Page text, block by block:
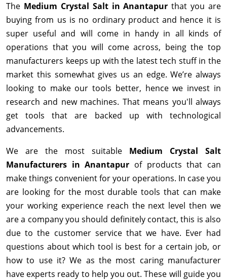
The Medium Crystal Salt in Anantapurthat you are
buying from us is no ordinary product and hence it is
super useful and will come in handy in all kinds of
operations that you will come across, being the top
manufacturers keeps up with the latest tech stuff in the
market this somewhat gives us an edge. We’re always
looking to make our tools better, hence we invest in
research and new machines. That means you'll always
get tools that are backed up with technological
advancements.
We are the most suitable Medium Crystal Salt
Manufacturers in Anantapur of products that can
make things convenient for your operations. In case you
are looking for the most durable tools that can make
your working experience reach the next level then we
are a company you should definitely contact, this is also
due to the customer service that we have. Ever had
questions about which tool is best for a certain job, or
how to use it? We as the most caring manufacturer
have experts ready to help you out. These will guide you